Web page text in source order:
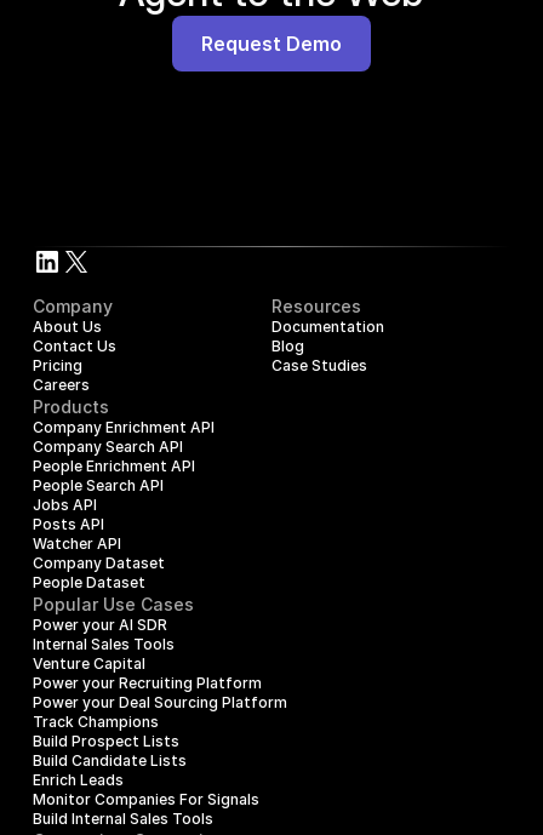
Request Demo
Company
About Us
Contact Us
Pricing
Careers
Resources
Documentation
Blog
Case Studies
Products
Company Enrichment API
Company Search API
People Enrichment API
People Search API
Jobs API
Posts API
Watcher API
Company Dataset
People Dataset
Popular Use Cases
Power your AI SDR
Internal Sales Tools
Venture Capital
Power your Recruiting Platform
Power your Deal Sourcing Platform
Track Champions
Build Prospect Lists
Build Candidate Lists
Enrich Leads
Monitor Companies For Signals
Build Internal Sales Tools